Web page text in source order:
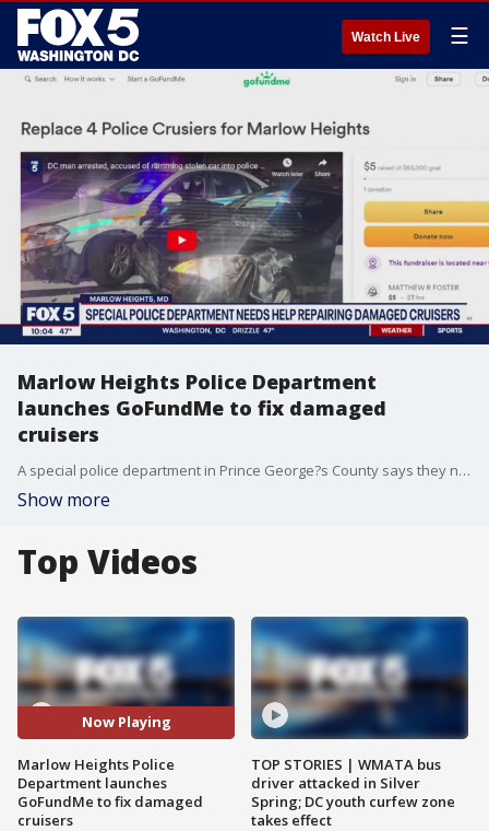
Watch Live ☰
Marlow Heights Police Department
launches GoFundMe to fix damaged
cruisers
A special police department in Prince George?s County says they need help repairing their damaged police cars. FOX 5's Shomari Stone has the story.
Show more
Top Videos
Now Playing
Marlow Heights Police
Department launches
GoFundMe to fix damaged
cruisers
TOP STORIES | WMATA bus
driver attacked in Silver
Spring; DC youth curfew zone
takes effect